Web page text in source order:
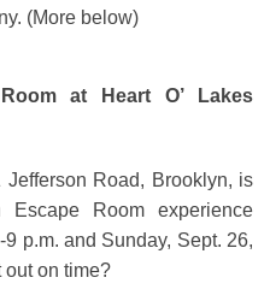
(More below)
at Heart O’ Lakes
Jefferson Road, Brooklyn, is
Room experience
p.m. and Sunday, Sept. 26,
out on time?